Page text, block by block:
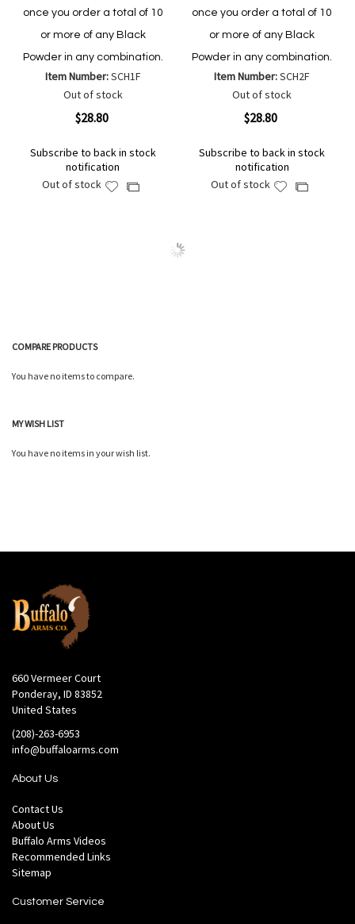
once you order a total of 10
or more of any Black
Powder in any combination.
Item Number:SCH1F
Out of stock
$28.80
Subscribe to back in stock
notification
Out of stock
AddAdd
once you order a total of 10
or more of any Black
Powder in any combination.
Item Number:SCH2F
Out of stock
$28.80
Subscribe to back in stock
notification
Out of stock
AddAdd
COMPARE PRODUCTS
You have no items to compare.
MY WISH LIST
You have no items in your wish list.
660 Vermeer Court
Ponderay, ID 83852
United States
(208)-263-6953
info@buffaloarms.com
About Us
Contact Us
About Us
Buffalo Arms Videos
Recommended Links
Sitemap
Customer Service